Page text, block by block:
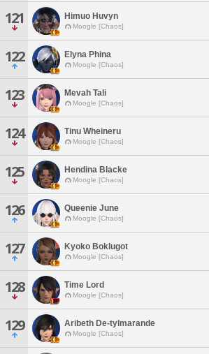
121 Himuo Huvyn
Moogle [Chaos]
122 Elyna Phina
Moogle [Chaos]
123 Mevah Tali
Moogle [Chaos]
124 Tinu Wheineru
Moogle [Chaos]
125 Hendina Blacke
Moogle [Chaos]
126 Queenie June
Moogle [Chaos]
127 Kyoko Boklugot
Moogle [Chaos]
128 Time Lord
Moogle [Chaos]
129 Aribeth De-tylmarande
Moogle [Chaos]